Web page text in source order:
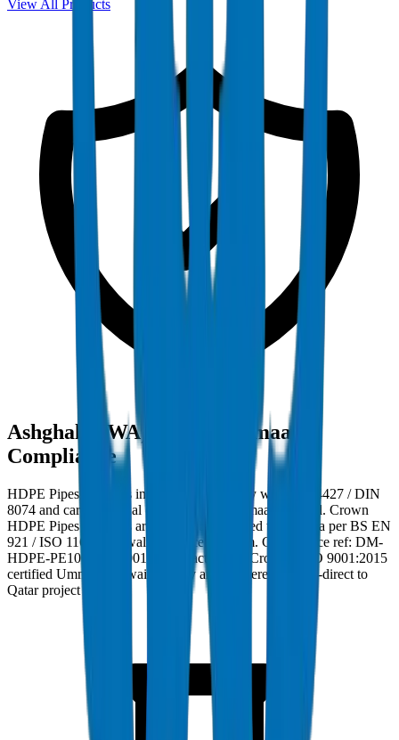
View All Products
Ashghal (PWA) and Kahramaa
Compliance
HDPE Pipes / Fittings in Qatar must comply with ISO 4427 / DIN
8074 and carry Ashghal (PWA) and Kahramaa approval. Crown
HDPE Pipes / Fittings are factory burst-tested to 28 MPa per BS EN
921 / ISO 1167 with wall tolerance ±0.3mm. Compliance ref: DM-
HDPE-PE100-2024-001. Manufactured at Crown's ISO 9001:2015
certified Umm Al Quwain facility and delivered factory-direct to
Qatar project sites.